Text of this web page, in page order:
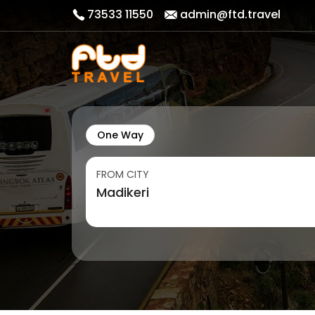
73533 11550 admin@ftd.travel
One Way
FROM CITY